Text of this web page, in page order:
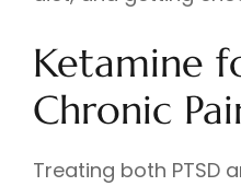
Ketamine
Chronic
Treating both PTSD